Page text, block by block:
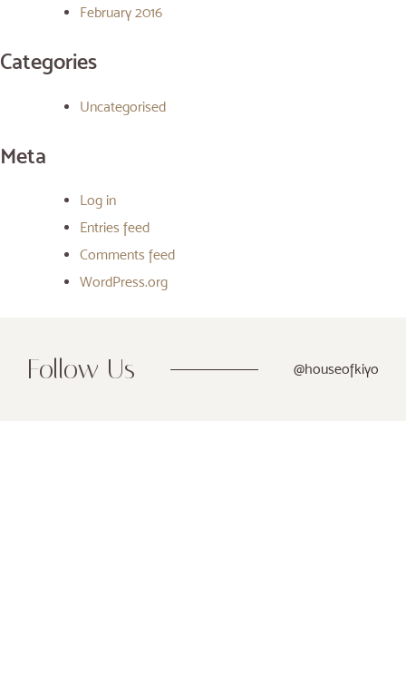
February 2016
Categories
Uncategorised
Meta
Log in
Entries feed
Comments feed
WordPress.org
Follow Us @houseofkiyo